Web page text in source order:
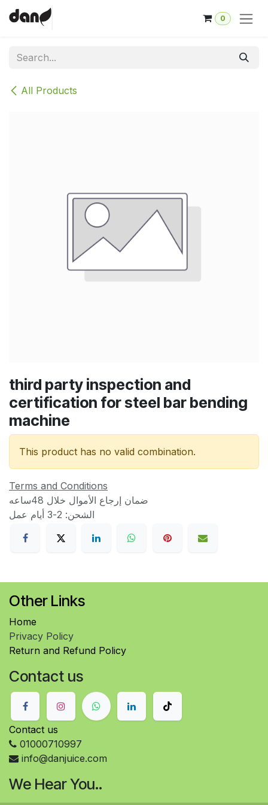
Skip to Content
0
All Products
third party inspection and
certification for steel bar bending
machine
This product has no valid combination.
Terms and Conditions
الشحن: 2-3 أيام عمل
Other Links
Home
Privacy Policy
Return and Refund Policy
Contact us
Contact us
01000710997
info@danjuice.com
We Hear You..